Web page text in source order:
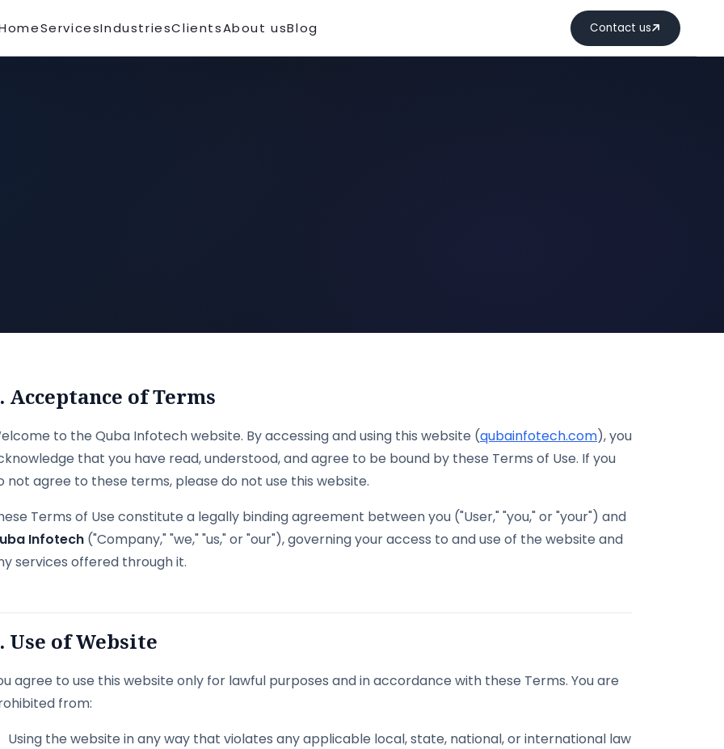
ServicesIndustriesClientsAbout usBlog Contact us
Acceptance of Terms
to the Quba Infotech website. By accessing and using this website (qubainfotech.com), you
that you have read, understood, and agree to be bound by these Terms of Use. If you
not agree to these terms, please do not use this website.
Terms of Use constitute a legally binding agreement between you ("User," "you," or "your") and
Infotech ("Company," "we," "us," or "our"), governing your access to and use of the website and
services offered through it.
Use of Website
agree to use this website only for lawful purposes and in accordance with these Terms. You are
from:
Using the website in any way that violates any applicable local, state, national, or international law